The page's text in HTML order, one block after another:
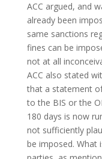
ACC argued, and
already been
same sanctions
fines can be
not at all
ACC also stated
that a statement
to the BIS or the
180 days is now
not sufficiently
be imposed. What